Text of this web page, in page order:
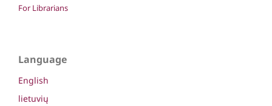
For Librarians
Language
English
lietuvių